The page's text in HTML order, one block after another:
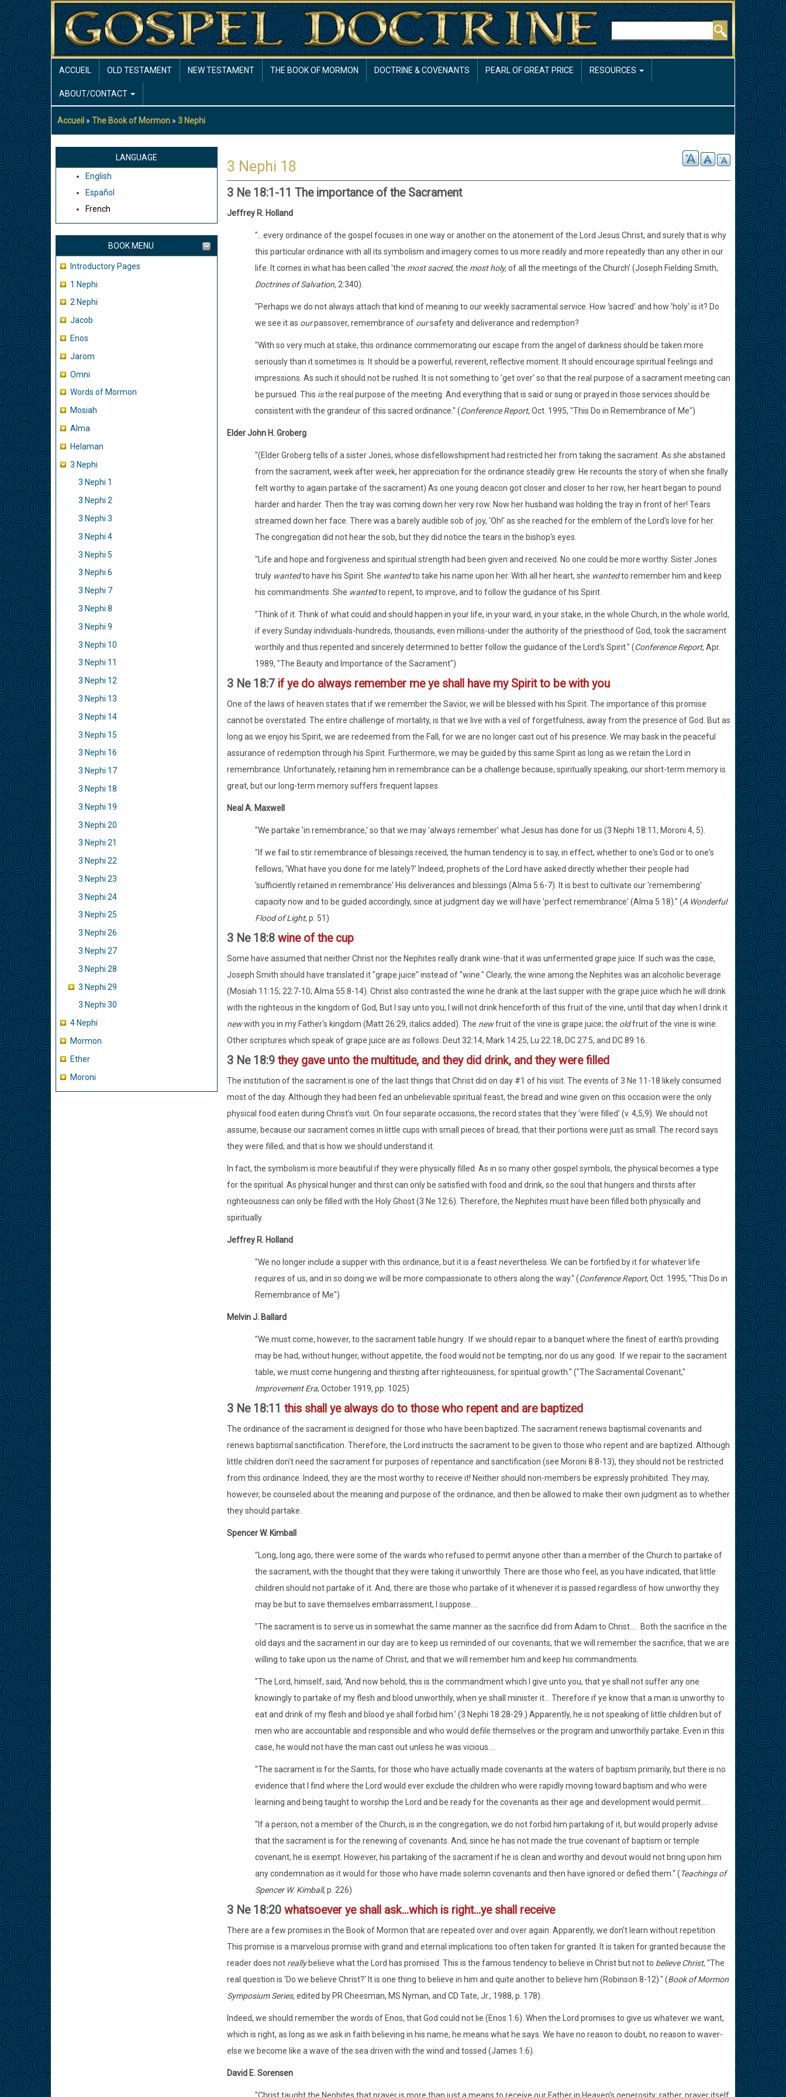
Aller
au
contenu
principal
Rechercher
NAVIGATION
ACCUEIL OLD TESTAMENT NEW TESTAMENT THE BOOK OF MORMON DOCTRINE & COVENANTS PEARL OF GREAT PRICE RESOURCES
ABOUT/CONTACT
Fil
d'Ariane
Accueil The Book of Mormon 3 Nephi
LANGUAGE
English
Español
French
BOOK MENU
Introductory Pages
1 Nephi
2 Nephi
Jacob
Enos
Jarom
Omni
Words of Mormon
Mosiah
Alma
Helaman
3 Nephi
3 Nephi 1
3 Nephi 2
3 Nephi 3
3 Nephi 4
3 Nephi 5
3 Nephi 6
3 Nephi 7
3 Nephi 8
3 Nephi 9
3 Nephi 10
3 Nephi 11
3 Nephi 12
3 Nephi 13
3 Nephi 14
3 Nephi 15
3 Nephi 16
3 Nephi 17
3 Nephi 18
3 Nephi 19
3 Nephi 20
3 Nephi 21
3 Nephi 22
3 Nephi 23
3 Nephi 24
3 Nephi 25
3 Nephi 26
3 Nephi 27
3 Nephi 28
3 Nephi 29
3 Nephi 30
4 Nephi
Mormon
Ether
Moroni
3 Nephi 18
3 Ne 18:1-11 The importance of the Sacrament
Jeffrey R. Holland
"...every ordinance of the gospel focuses in one way or another on the atonement of the Lord Jesus Christ, and surely that is why
this particular ordinance with all its symbolism and imagery comes to us more readily and more repeatedly than any other in our
life. It comes in what has been called 'the most sacred,the most holy,of all the meetings of the Church' (Joseph Fielding Smith,
Doctrines of Salvation,2:340).
"Perhaps we do not always attach that kind of meaning to our weekly sacramental service. How 'sacred' and how 'holy' is it? Do
we see it as ourpassover, remembrance of oursafety and deliverance and redemption?
"With so very much at stake, this ordinance commemorating our escape from the angel of darkness should be taken more
seriously than it sometimes is. It should be a powerful, reverent, reflective moment. It should encourage spiritual feelings and
impressions. As such it should not be rushed. It is not something to 'get over' so that the real purpose of a sacrament meeting can
be pursued. This isthe real purpose of the meeting. And everything that is said or sung or prayed in those services should be
consistent with the grandeur of this sacred ordinance." (Conference Report, Oct. 1995, "This Do in Remembrance of Me")
Elder John H. Groberg
"(Elder Groberg tells of a sister Jones, whose disfellowshipment had restricted her from taking the sacrament. As she abstained
from the sacrament, week after week, her appreciation for the ordinance steadily grew. He recounts the story of when she finally
felt worthy to again partake of the sacrament) As one young deacon got closer and closer to her row, her heart began to pound
harder and harder. Then the tray was coming down her very row. Now her husband was holding the tray in front of her! Tears
streamed down her face. There was a barely audible sob of joy, 'Oh!' as she reached for the emblem of the Lord's love for her.
The congregation did not hear the sob, but they did notice the tears in the bishop's eyes.
"Life and hope and forgiveness and spiritual strength had been given and received. No one could be more worthy. Sister Jones
truly wantedto have his Spirit. She wantedto take his name upon her. With all her heart, she wantedto remember him and keep
his commandments. She wantedto repent, to improve, and to follow the guidance of his Spirit.
"Think of it. Think of what could and should happen in your life, in your ward, in your stake, in the whole Church, in the whole world,
if every Sunday individuals-hundreds, thousands, even millions-under the authority of the priesthood of God, took the sacrament
worthily and thus repented and sincerely determined to better follow the guidance of the Lord's Spirit." (Conference Report, Apr.
1989, "The Beauty and Importance of the Sacrament")
3 Ne 18:7 if ye do always remember me ye shall have my Spirit to be with you
One of the laws of heaven states that if we remember the Savior, we will be blessed with his Spirit. The importance of this promise
cannot be overstated. The entire challenge of mortality, is that we live with a veil of forgetfulness, away from the presence of God. But as
long as we enjoy his Spirit, we are redeemed from the Fall, for we are no longer cast out of his presence. We may bask in the peaceful
assurance of redemption through his Spirit. Furthermore, we may be guided by this same Spirit as long as we retain the Lord in
remembrance. Unfortunately, retaining him in remembrance can be a challenge because, spiritually speaking, our short-term memory is
great, but our long-term memory suffers frequent lapses.
Neal A. Maxwell
"We partake 'in remembrance,' so that we may 'always remember' what Jesus has done for us (3 Nephi 18:11; Moroni 4, 5).
"If we fail to stir remembrance of blessings received, the human tendency is to say, in effect, whether to one's God or to one's
fellows, 'What have you done for me lately?' Indeed, prophets of the Lord have asked directly whether their people had
'sufficiently retained in remembrance' His deliverances and blessings (Alma 5:6-7). It is best to cultivate our 'remembering'
capacity now and to be guided accordingly, since at judgment day we will have 'perfect remembrance' (Alma 5:18)." (A Wonderful
Flood of Light, p. 51)
3 Ne 18:8 wine of the cup
Some have assumed that neither Christ nor the Nephites really drank wine-that it was unfermented grape juice. If such was the case,
Joseph Smith should have translated it "grape juice" instead of "wine." Clearly, the wine among the Nephites was an alcoholic beverage
(Mosiah 11:15; 22:7-10; Alma 55:8-14). Christ also contrasted the wine he drank at the last supper with the grape juice which he will drink
with the righteous in the kingdom of God, But I say unto you, I will not drink henceforth of this fruit of the vine, until that day when I drink it
newwith you in my Father's kingdom (Matt 26:29, italics added). The newfruit of the vine is grape juice; the oldfruit of the vine is wine.
Other scriptures which speak of grape juice are as follows: Deut 32:14, Mark 14:25, Lu 22:18, DC 27:5, and DC 89:16.
3 Ne 18:9 they gave unto the multitude, and they did drink, and they were filled
The institution of the sacrament is one of the last things that Christ did on day #1 of his visit. The events of 3 Ne 11-18 likely consumed
most of the day. Although they had been fed an unbelievable spiritual feast, the bread and wine given on this occasion were the only
physical food eaten during Christ's visit. On four separate occasions, the record states that they 'were filled' (v. 4,5,9). We should not
assume, because our sacrament comes in little cups with small pieces of bread, that their portions were just as small. The record says
they were filled, and that is how we should understand it.
In fact, the symbolism is more beautiful if they were physically filled. As in so many other gospel symbols, the physical becomes a type
for the spiritual. As physical hunger and thirst can only be satisfied with food and drink, so the soul that hungers and thirsts after
righteousness can only be filled with the Holy Ghost (3 Ne 12:6). Therefore, the Nephites must have been filled both physically and
spiritually.
Jeffrey R. Holland
"We no longer include a supper with this ordinance, but it is a feast nevertheless. We can be fortified by it for whatever life
requires of us, and in so doing we will be more compassionate to others along the way." (Conference Report, Oct. 1995, "This Do in
Remembrance of Me")
Melvin J. Ballard
"We must come, however, to the sacrament table hungry. If we should repair to a banquet where the finest of earth's providing
may be had, without hunger, without appetite, the food would not be tempting, nor do us any good. If we repair to the sacrament
table, we must come hungering and thirsting after righteousness, for spiritual growth." ("The Sacramental Covenant,"
Improvement Era, October 1919, pp. 1025)
3 Ne 18:11 this shall ye always do to those who repent and are baptized
The ordinance of the sacrament is designed for those who have been baptized. The sacrament renews baptismal covenants and
renews baptismal sanctification. Therefore, the Lord instructs the sacrament to be given to those who repent and are baptized. Although
little children don't need the sacrament for purposes of repentance and sanctification (see Moroni 8:8-13), they should not be restricted
from this ordinance. Indeed, they are the most worthy to receive it! Neither should non-members be expressly prohibited. They may,
however, be counseled about the meaning and purpose of the ordinance, and then be allowed to make their own judgment as to whether
they should partake.
Spencer W. Kimball
"Long, long ago, there were some of the wards who refused to permit anyone other than a member of the Church to partake of
the sacrament, with the thought that they were taking it unworthily. There are those who feel, as you have indicated, that little
children should not partake of it. And, there are those who partake of it whenever it is passed regardless of how unworthy they
may be but to save themselves embarrassment, I suppose....
"The sacrament is to serve us in somewhat the same manner as the sacrifice did from Adam to Christ.... Both the sacrifice in the
old days and the sacrament in our day are to keep us reminded of our covenants, that we will remember the sacrifice, that we are
willing to take upon us the name of Christ, and that we will remember him and keep his commandments.
"The Lord, himself, said, 'And now behold, this is the commandment which I give unto you, that ye shall not suffer any one
knowingly to partake of my flesh and blood unworthily, when ye shall minister it... Therefore if ye know that a man is unworthy to
eat and drink of my flesh and blood ye shall forbid him.' (3 Nephi 18:28-29.) Apparently, he is not speaking of little children but of
men who are accountable and responsible and who would defile themselves or the program and unworthily partake. Even in this
case, he would not have the man cast out unless he was vicious....
"The sacrament is for the Saints, for those who have actually made covenants at the waters of baptism primarily, but there is no
evidence that I find where the Lord would ever exclude the children who were rapidly moving toward baptism and who were
learning and being taught to worship the Lord and be ready for the covenants as their age and development would permit....
"If a person, not a member of the Church, is in the congregation, we do not forbid him partaking of it, but would properly advise
that the sacrament is for the renewing of covenants. And, since he has not made the true covenant of baptism or temple
covenant, he is exempt. However, his partaking of the sacrament if he is clean and worthy and devout would not bring upon him
any condemnation as it would for those who have made solemn covenants and then have ignored or defied them." (Teachings of
Spencer W. Kimball, p. 226)
3 Ne 18:20 whatsoever ye shall ask...which is right...ye shall receive
There are a few promises in the Book of Mormon that are repeated over and over again. Apparently, we don't learn without repetition.
This promise is a marvelous promise with grand and eternal implications too often taken for granted. It is taken for granted because the
reader does not reallybelieve what the Lord has promised. This is the famous tendency to believe in Christ but not to believe Christ, "The
real question is 'Do we believe Christ?' It is one thing to believe in him and quite another to believe him (Robinson 8-12)." (Book of Mormon
Symposium Series,edited by PR Cheesman, MS Nyman, and CD Tate, Jr., 1988, p. 178).
Indeed, we should remember the words of Enos, that God could not lie (Enos 1:6). When the Lord promises to give us whatever we want,
which is right, as long as we ask in faith believing in his name, he means what he says. We have no reason to doubt, no reason to waver-
else we become like a wave of the sea driven with the wind and tossed (James 1:6).
David E. Sorensen